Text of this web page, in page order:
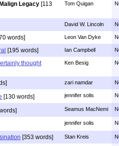
Legacy [113
Tom Quigan
David W. Lincoln
words] Leon Van Dyke
[195 words] Ian Campbell
thought
Ken Besig
zari namdar
[130 words] jennifer solis
Seamus MacNemi
jennifer solis
[353 words] Stan Kreis